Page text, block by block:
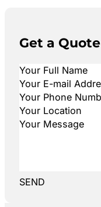
Get a Quote
SEND